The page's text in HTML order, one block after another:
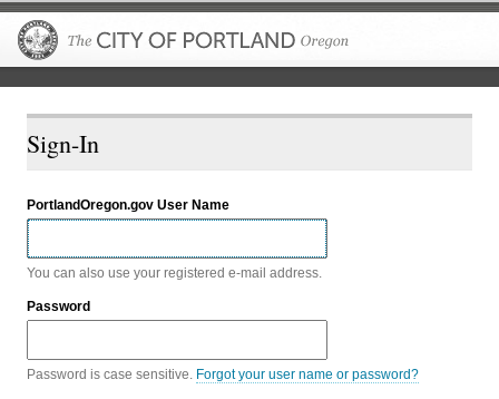
Sign-In
PortlandOregon.gov User Name
You can also use your registered e-mail address.
Password
Password is case sensitive. Forgot your user name or password?